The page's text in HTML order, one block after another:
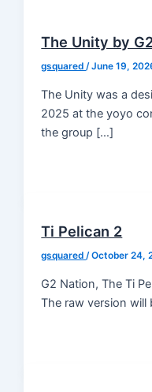
The Unity by
gsquared/June 19,
The Unity was a
2025 at the yoyo
the group […]
Ti Pelican 2
gsquared/October 24,
G2 Nation, The Ti
The raw version will